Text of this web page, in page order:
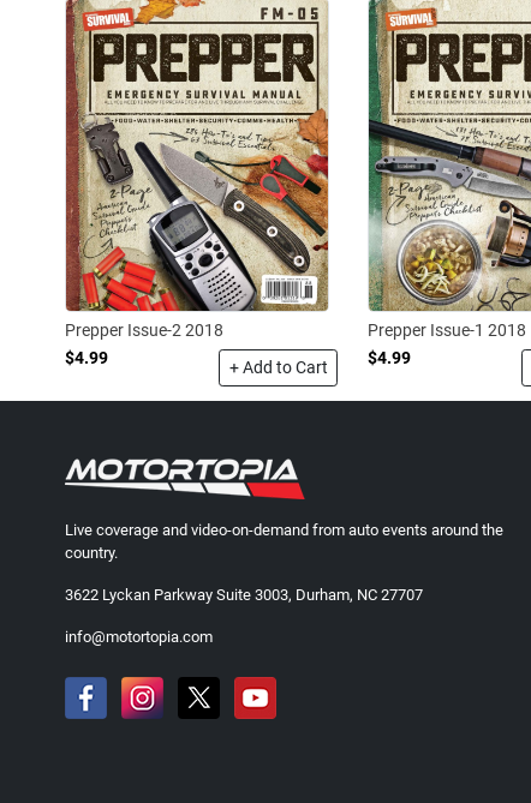
Prepper Issue-2 2018
$4.99
+ Add to Cart
Prepper Issue-1 2018
$4.99
Live coverage and video-on-demand from auto events around the
country.
3622 Lyckan Parkway Suite 3003, Durham, NC 27707
info@motortopia.com